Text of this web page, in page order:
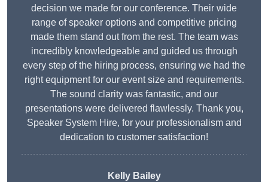
decision we made for our conference. Their wide
range of speaker options and competitive pricing
made them stand out from the rest. The team was
incredibly knowledgeable and guided us through
every step of the hiring process, ensuring we had the
right equipment for our event size and requirements.
The sound clarity was fantastic, and our
presentations were delivered flawlessly. Thank you,
Speaker System Hire, for your professionalism and
dedication to customer satisfaction!
Kelly Bailey